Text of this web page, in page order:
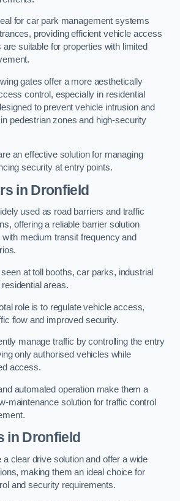
for car park management systems
providing efficient vehicle access
suitable for properties with limited
gates offer a more aesthetically
control, especially in residential
to prevent vehicle intrusion and
pedestrian zones and high-security
an effective solution for managing
security at entry points.
in Dronfield
used as road barriers and traffic
offering a reliable barrier solution
medium transit frequency and
at toll booths, car parks, industrial
areas.
role is to regulate vehicle access,
flow and improved security.
manage traffic by controlling the entry
only authorised vehicles while
access.
automated operation make them a
maintenance solution for traffic control
in Dronfield
a clear drive solution and offer a wide
making them an ideal choice for
and security requirements.